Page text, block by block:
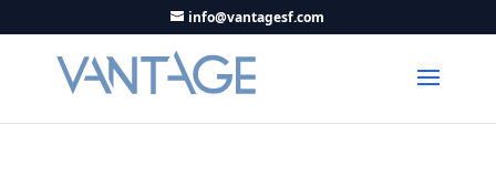
info@vantagesf.com